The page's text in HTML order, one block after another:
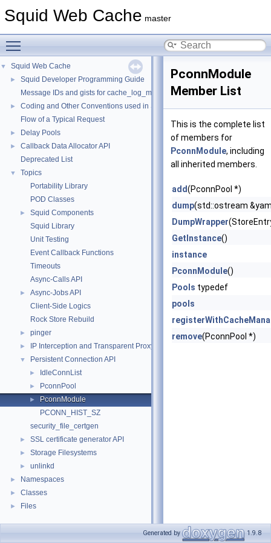
Squid Web Cache master
▼ Squid Web Cache
►
Squid Developer Programming Guide
Message IDs and gists for cache_log_message
►
Coding and Other Conventions used in Squid
Flow of a Typical Request
► Delay Pools
►
Callback Data Allocator API
Deprecated List
▼
Topics
Portability Library
POD Classes
►
Squid Components
Squid Library
Unit Testing
Event Callback Functions
Timeouts
Async-Calls API
►
Async-Jobs API
Client-Side Logics
Rock Store Rebuild
► pinger
► IP Interception and Transparent Proxy API
▼ Persistent Connection API
► IdleConnList
► PconnPool
►
PconnModule
PCONN_HIST_SZ
security_file_certgen
► SSL certificate generator API
► Storage Filesystems
► unlinkd
► Namespaces
► Classes
► Files
PconnModule
Member List
This is the complete list
of members for
PconnModule, including
all inherited members.
add(PconnPool *)
dump(std::ostream
DumpWrapper
GetInstance()
instance
PconnModule()
Pools typedef
pools
remove(PconnPool *)
Generated by 1.9.8